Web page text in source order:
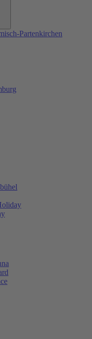
Partenkirchen